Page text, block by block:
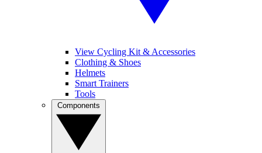
View Cycling Kit & Accessories
Clothing & Shoes
Helmets
Smart Trainers
Tools